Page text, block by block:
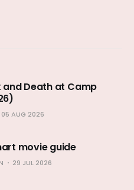
and Death at Camp
05 AUG 2026
movie guide
29 JUL 2026